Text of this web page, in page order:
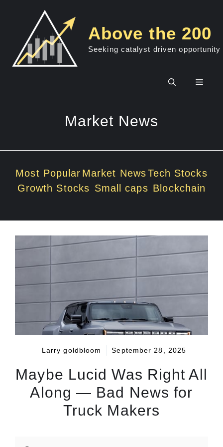
Above the 200
Seeking catalyst driven opportunity
Menu
Market News
Most Popular Market NewsTech Stocks
Growth Stocks Small caps Blockchain
Larry goldbloom September 28, 2025
Maybe Lucid Was Right All
Along — Bad News for
Truck Makers